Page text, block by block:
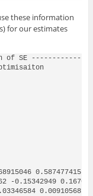
these information
for our estimates
of SE
0.587477415
-0.15342949
0.009105681